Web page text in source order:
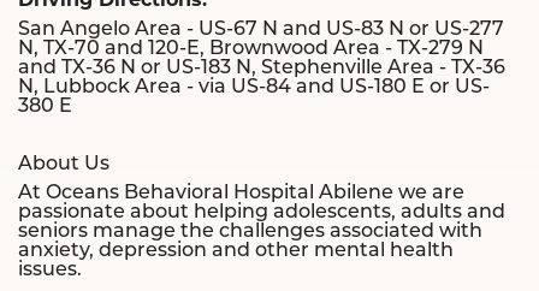
San Angelo Area - US-67 N and US-83 N or US-277
N, TX-70 and 120-E, Brownwood Area - TX-279 N
and TX-36 N or US-183 N, Stephenville Area - TX-36
N, Lubbock Area - via US-84 and US-180 E or US-
380 E
About Us
At Oceans Behavioral Hospital Abilene we are
passionate about helping adolescents, adults and
seniors manage the challenges associated with
anxiety, depression and other mental health
issues.